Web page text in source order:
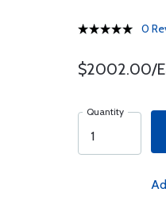
0
$2002.00/
Quantity